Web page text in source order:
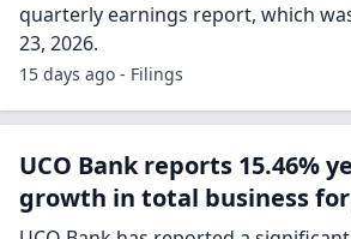
quarterly earnings report, which
23, 2026.
15 days ago - Filings
UCO Bank reports 15.46%
growth in total business for